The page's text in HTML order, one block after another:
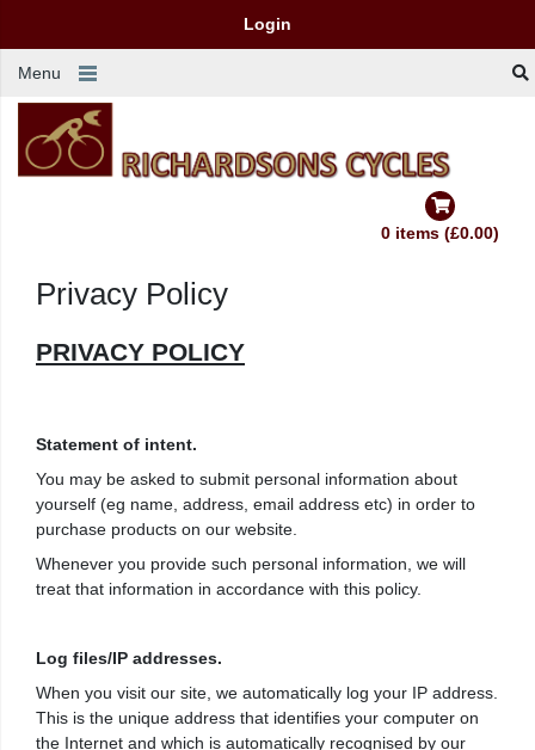
Login
Menu
0 items (£0.00)
Privacy Policy
PRIVACY POLICY
Statement of intent.
You may be asked to submit personal information about
yourself (eg name, address, email address etc) in order to
purchase products on our website.
Whenever you provide such personal information, we will
treat that information in accordance with this policy.
Log files/IP addresses.
When you visit our site, we automatically log your IP address.
This is the unique address that identifies your computer on
the Internet and which is automatically recognised by our